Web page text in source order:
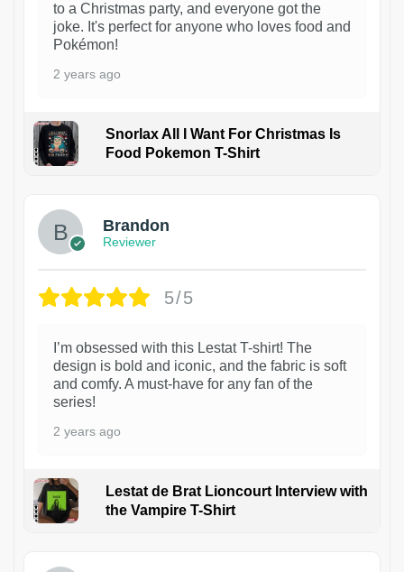
to a Christmas party, and everyone got the
joke. It's perfect for anyone who loves food and
Pokémon!
2 years ago
Snorlax All I Want For Christmas Is
Food Pokemon T-Shirt
Brandon
Reviewer
5/5
I’m obsessed with this Lestat T-shirt! The
design is bold and iconic, and the fabric is soft
and comfy. A must-have for any fan of the
series!
2 years ago
Lestat de Brat Lioncourt Interview with
the Vampire T-Shirt